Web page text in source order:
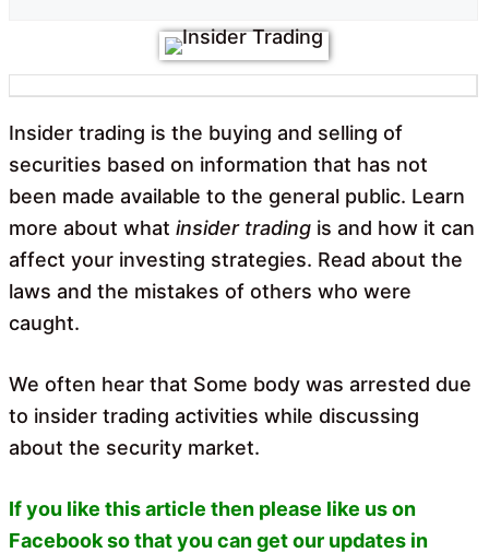
b
k
s
Insider trading is the buying and selling of
securities based on information that has not
been made available to the general public. Learn
more about what insider trading is and how it can
affect your investing strategies. Read about the
laws and the mistakes of others who were
caught.
We often hear that Some body was arrested due
to insider trading activities while discussing
about the security market.
If you like this article then please like us on
Facebook so that you can get our updates in